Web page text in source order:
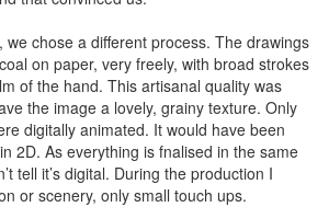
we chose a different process. The drawings
on paper, very freely, with broad strokes
of the hand. This artisanal quality was
the image a lovely, grainy texture. Only
digitally animated. It would have been
2D. As everything is fnalised in the same
tell it’s digital. During the production I
or scenery, only small touch ups.